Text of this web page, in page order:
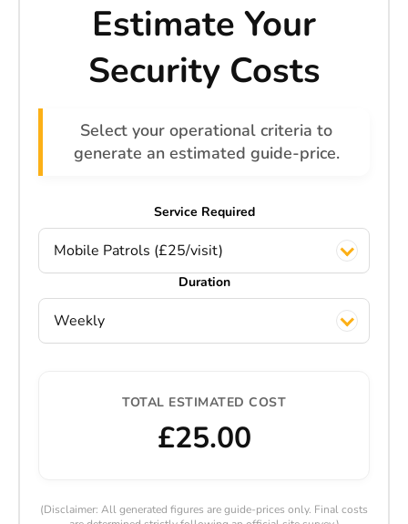
Estimate Your
Security Costs
Select your operational criteria to
generate an estimated guide-price.
Service Required
Mobile Patrols (£25/visit)
Duration
Weekly
TOTAL ESTIMATED COST
£25.00
(Disclaimer: All generated figures are guide-prices only. Final costs